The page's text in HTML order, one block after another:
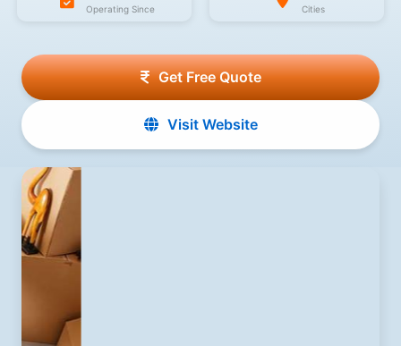
Operating Since Cities
Get Free Quote
Visit Website